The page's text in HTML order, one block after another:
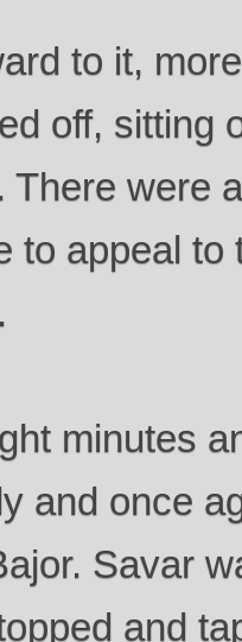
to it,
off, sitting
There were
to appeal to
minutes
and once
Savar
and